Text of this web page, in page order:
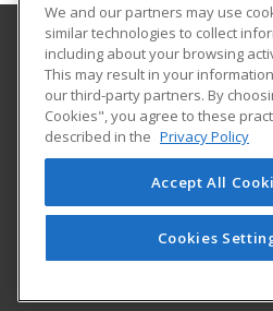
Cochise College
901 N. Colombo Avenue
Workforce Training &
Sierra Vista, AZ 85635 US
© 2026 ed2go, a division
We and our partners may use
similar technologies to collect
including about your browsing
This may result in your
our third-party partners. By
Cookies", you agree to these
described in the Privacy Policy
Accept All
Cookies